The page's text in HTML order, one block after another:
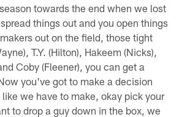
towards the end when we lost
things out and you open things
out on the field, those tight
T.Y. (Hilton), Hakeem (Nicks),
Coby (Fleener), you can get a
you've got to make a decision
we have to make, okay pick your
to drop a guy down in the box, we